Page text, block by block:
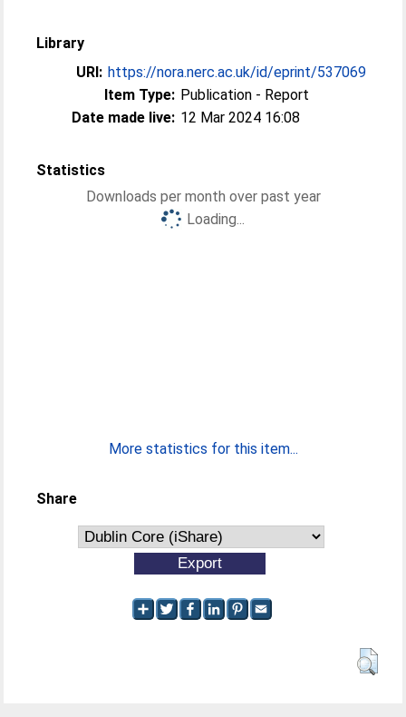
Library
URI: https://nora.nerc.ac.uk/id/eprint/537069
Item Type: Publication - Report
Date made live: 12 Mar 2024 16:08
Statistics
Downloads per month over past year
Loading...
More statistics for this item...
Share